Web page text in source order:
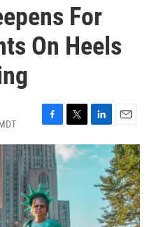
For
On Heels
F
a
c
e
b
o
o
k
T
w
i
t
r
L
i
n
e
n
E
m
a
i
l